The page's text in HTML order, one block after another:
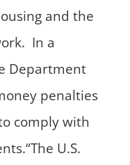
and the
In a
Department
penalties
comply with
U.S.